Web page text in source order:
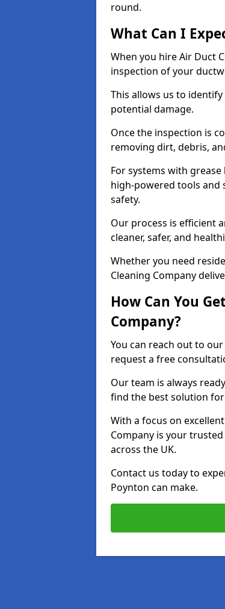
round.
What Can I
When you hire Air Duct
inspection of your
This allows us to
potential damage.
Once the inspection is
removing dirt, debris,
For systems with
high-powered tools and
safety.
Our process is efficient
cleaner, safer, and
Whether you need
Cleaning Company
How Can You
Company?
You can reach out to
request a free
Our team is always
find the best solution
With a focus on
Company is your
across the UK.
Contact us today to
Poynton can make.